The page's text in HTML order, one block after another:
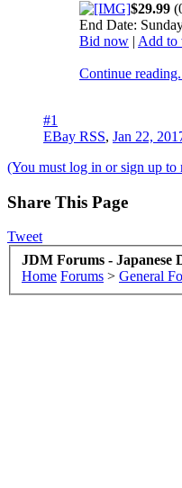
$29.99
End Date:
Bid now | Add to
Continue
#1
EBay RSS, Jan 22,
(You must log in or sign up to
Share This Page
Tweet
JDM Forums - Japanese
Home Forums > General